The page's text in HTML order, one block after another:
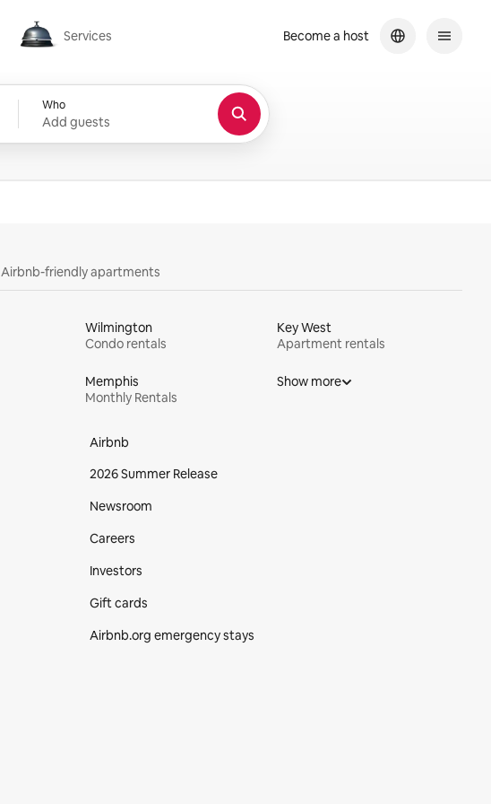
Services
Services
Who
Add guests
Become a host
Airbnb-friendly apartments
Wilmington
Condo rentals
Key West
Apartment rentals
Memphis
Monthly Rentals
Show more
Airbnb
2026 Summer Release
Newsroom
Careers
Investors
Gift cards
Airbnb.org emergency stays